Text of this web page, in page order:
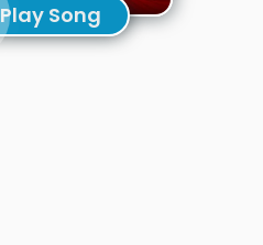
Play Song